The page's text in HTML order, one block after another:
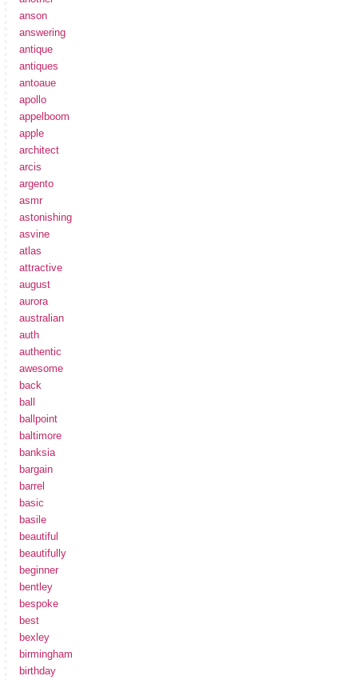
anson
answering
antique
antiques
antoaue
apollo
appelboom
apple
architect
arcis
argento
asmr
astonishing
asvine
atlas
attractive
august
aurora
australian
auth
authentic
awesome
back
ball
ballpoint
baltimore
banksia
bargain
barrel
basic
basile
beautiful
beautifully
beginner
bentley
bespoke
best
bexley
birmingham
birthday